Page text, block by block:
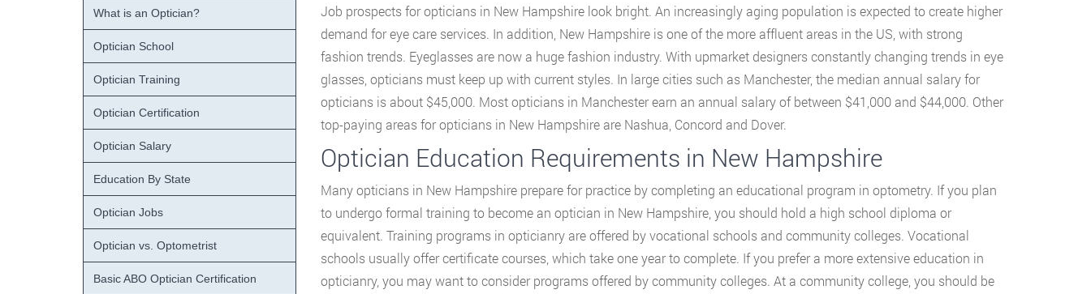
Job prospects for opticians in New Hampshire look bright. An increasingly aging population is expected to create higher
demand for eye care services. In addition, New Hampshire is one of the more affluent areas in the US, with strong
fashion trends. Eyeglasses are now a huge fashion industry. With upmarket designers constantly changing trends in eye
glasses, opticians must keep up with current styles. In large cities such as Manchester, the median annual salary for
opticians is about $45,000. Most opticians in Manchester earn an annual salary of between $41,000 and $44,000. Other
top-paying areas for opticians in New Hampshire are Nashua, Concord and Dover.
Optician Education Requirements in New Hampshire
Many opticians in New Hampshire prepare for practice by completing an educational program in optometry. If you plan
to undergo formal training to become an optician in New Hampshire, you should hold a high school diploma or
equivalent. Training programs in opticianry are offered by vocational schools and community colleges. Vocational
schools usually offer certificate courses, which take one year to complete. If you prefer a more extensive education in
opticianry, you may want to consider programs offered by community colleges. At a community college, you should be
What is an Optician?
Optician School
Optician Training
Optician Certification
Optician Salary
Education By State
Optician Jobs
Optician vs. Optometrist
Basic ABO Optician Certification